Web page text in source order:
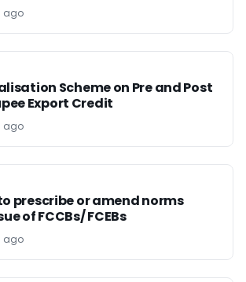
ago
Scheme on Pre and Post
Export Credit
ago
prescribe or amend norms
of FCCBs/ FCEBs
ago